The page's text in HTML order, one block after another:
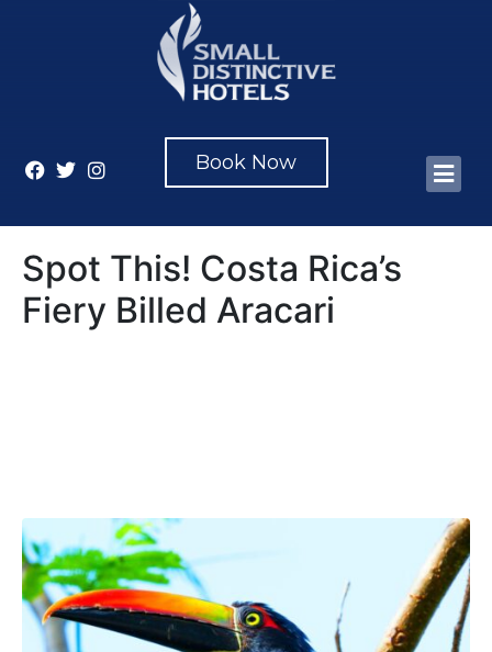
Book Now
Spot This! Costa Rica’s
Fiery Billed Aracari